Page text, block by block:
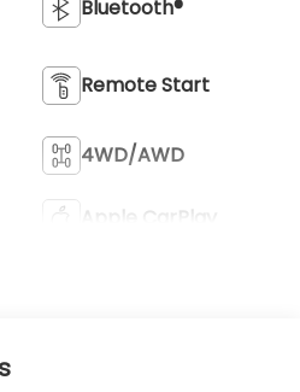
Bluetooth®
Remote Start
4WD/AWD
Apple CarPlay